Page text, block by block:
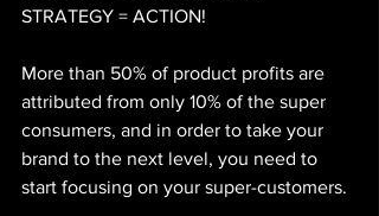
STRATEGY = ACTION!
More than 50% of product profits are
attributed from only 10% of the super
consumers, and in order to take your
brand to the next level, you need to
start focusing on your super-customers.